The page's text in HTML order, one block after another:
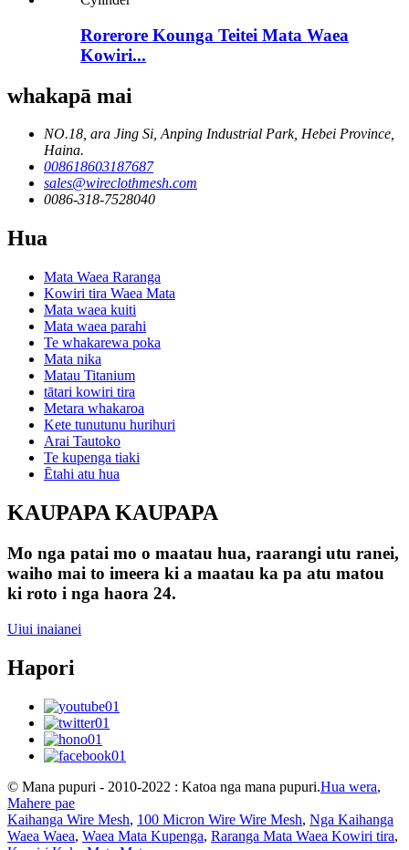
Rorerore Kounga Teitei Mata Waea
Kowiri...
whakapā mai
NO.18, ara Jing Si, Anping Industrial Park, Hebei Province,
Haina.
008618603187687
sales@wireclothmesh.com
0086-318-7528040
Hua
Mata Waea Raranga
Kowiri tira Waea Mata
Mata waea kuiti
Mata waea parahi
Te whakarewa poka
Mata nika
Matau Titanium
tātari kowiri tira
Metara whakaroa
Kete tunutunu hurihuri
Arai Tautoko
Te kupenga tiaki
Ētahi atu hua
KAUPAPA KAUPAPA
Mo nga patai mo o maatau hua, raarangi utu ranei,
waiho mai to imeera ki a maatau ka pa atu matou
ki roto i nga haora 24.
Uiui inaianei
Hapori
© Mana pupuri - 2010-2022 : Katoa nga mana pupuri.Hua wera,
Mahere pae
Kaihanga Wire Mesh, 100 Micron Wire Wire Mesh, Nga Kaihanga
Waea Waea, Waea Mata Kupenga, Raranga Mata Waea Kowiri tira,